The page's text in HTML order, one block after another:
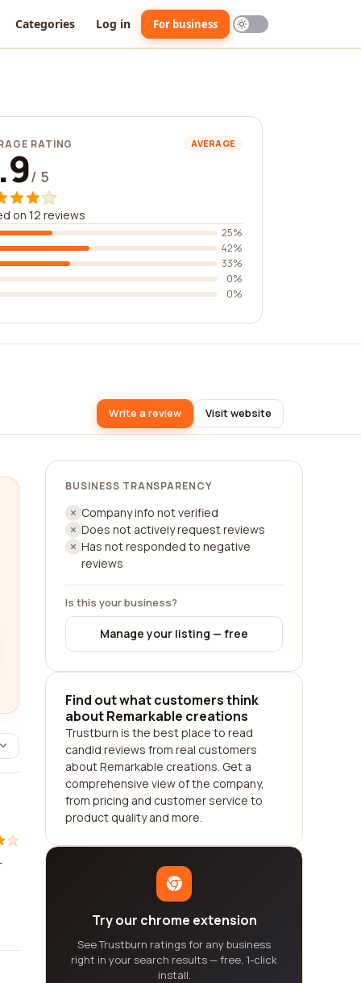
Categories Log in For business
RATING AVERAGE
/ 5
on 12 reviews
25%
42%
33%
0%
0%
Write a review Visit website
BUSINESS TRANSPARENCY
Company info not verified
Does not actively request reviews
Has not responded to negative
reviews
Is this your business?
Manage your listing — free
Find out what customers think
about Remarkable creations
Trustburn is the best place to read
candid reviews from real customers
about Remarkable creations. Get a
comprehensive view of the company,
from pricing and customer service to
product quality and more.
Try our chrome extension
See Trustburn ratings for any business
right in your search results — free, 1-click
install.